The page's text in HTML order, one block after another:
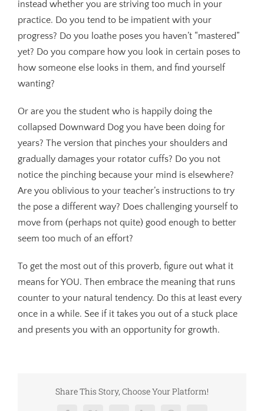
instead whether you are striving too much in your
practice. Do you tend to be impatient with your
progress? Do you loathe poses you haven’t “mastered”
yet? Do you compare how you look in certain poses to
how someone else looks in them, and find yourself
wanting?
Or are you the student who is happily doing the
collapsed Downward Dog you have been doing for
years? The version that pinches your shoulders and
gradually damages your rotator cuffs? Do you not
notice the pinching because your mind is elsewhere?
Are you oblivious to your teacher’s instructions to try
the pose a different way? Does challenging yourself to
move from (perhaps not quite) good enough to better
seem too much of an effort?
To get the most out of this proverb, figure out what it
means for YOU. Then embrace the meaning that runs
counter to your natural tendency. Do this at least every
once in a while. See if it takes you out of a stuck place
and presents you with an opportunity for growth.
Share This Story, Choose Your Platform!